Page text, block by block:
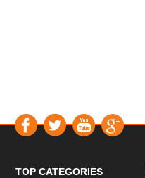
TOP CATEGORIES